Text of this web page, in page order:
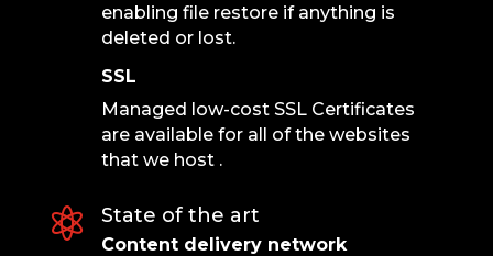
enabling file restore if anything is
deleted or lost.
SSL
Managed low-cost SSL Certificates
are available for all of the websites
that we host .
 State of the art
Content delivery network